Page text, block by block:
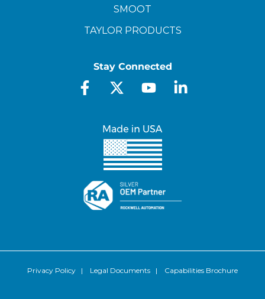
SMOOT
TAYLOR PRODUCTS
Stay Connected
Privacy Policy | Legal Documents | Capabilities Brochure